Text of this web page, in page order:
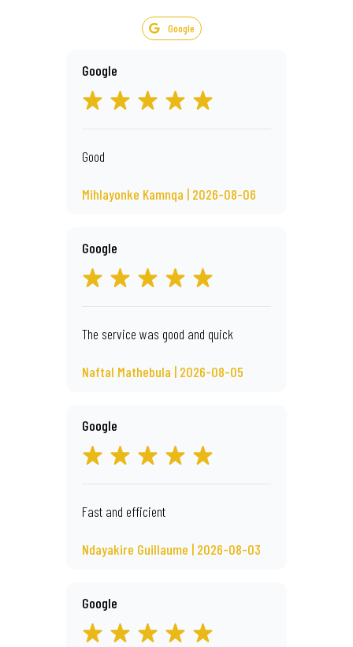
Google
Google
Good
Mihlayonke Kamnqa | 2026-08-06
Google
The service was good and quick
Naftal Mathebula | 2026-08-05
Google
Fast and efficient
Ndayakire Guillaume | 2026-08-03
Google